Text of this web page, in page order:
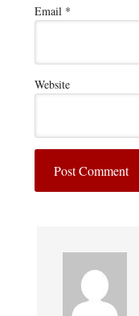
Email *
Website